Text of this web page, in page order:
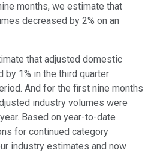
months, we estimate that
decreased by 2% on an
that adjusted domestic
1% in the third quarter
And for the first nine months
industry volumes were
Based on year-to-date
for continued category
industry estimates and now